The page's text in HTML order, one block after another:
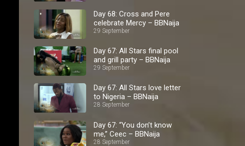
Day 68: Cross and Pere
celebrate Mercy – BBNaija
29 September
Day 67: All Stars final pool
and grill party – BBNaija
29 September
Day 67: All Stars love letter
to Nigeria – BBNaija
28 September
Day 67: “You don’t know
me,” Ceec – BBNaija
28 September